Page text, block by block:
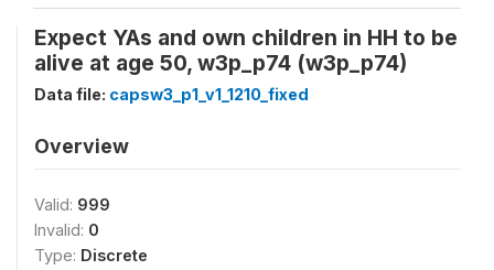
Expect YAs and own children in HH to be
alive at age 50, w3p_p74 (w3p_p74)
Data file: capsw3_p1_v1_1210_fixed
Overview
Valid: 999
Invalid: 0
Type: Discrete